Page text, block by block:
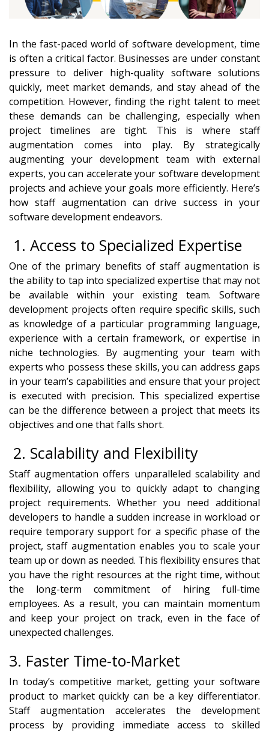
In the fast-paced world of software development, time
is often a critical factor. Businesses are under constant
pressure to deliver high-quality software solutions
quickly, meet market demands, and stay ahead of the
competition. However, finding the right talent to meet
these demands can be challenging, especially when
project timelines are tight. This is where staff
augmentation comes into play. By strategically
augmenting your development team with external
experts, you can accelerate your software development
projects and achieve your goals more efficiently. Here’s
how staff augmentation can drive success in your
software development endeavors.
1. Access to Specialized Expertise
One of the primary benefits of staff augmentation is
the ability to tap into specialized expertise that may not
be available within your existing team. Software
development projects often require specific skills, such
as knowledge of a particular programming language,
experience with a certain framework, or expertise in
niche technologies. By augmenting your team with
experts who possess these skills, you can address gaps
in your team’s capabilities and ensure that your project
is executed with precision. This specialized expertise
can be the difference between a project that meets its
objectives and one that falls short.
2. Scalability and Flexibility
Staff augmentation offers unparalleled scalability and
flexibility, allowing you to quickly adapt to changing
project requirements. Whether you need additional
developers to handle a sudden increase in workload or
require temporary support for a specific phase of the
project, staff augmentation enables you to scale your
team up or down as needed. This flexibility ensures that
you have the right resources at the right time, without
the long-term commitment of hiring full-time
employees. As a result, you can maintain momentum
and keep your project on track, even in the face of
unexpected challenges.
3. Faster Time-to-Market
In today’s competitive market, getting your software
product to market quickly can be a key differentiator.
Staff augmentation accelerates the development
process by providing immediate access to skilled